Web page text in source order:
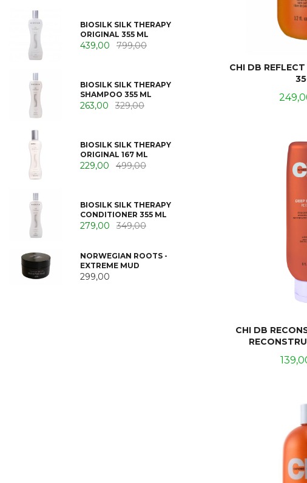
CHI DB
CHI DB
BIOSILK SILK THERAPY
ORIGINAL 355 ML
439,00 799,00
BIOSILK SILK THERAPY
SHAMPOO 355 ML
263,00 329,00
BIOSILK SILK THERAPY
ORIGINAL 167 ML
229,00 499,00
BIOSILK SILK THERAPY
CONDITIONER 355 ML
279,00 349,00
NORWEGIAN ROOTS -
EXTREME MUD
299,00